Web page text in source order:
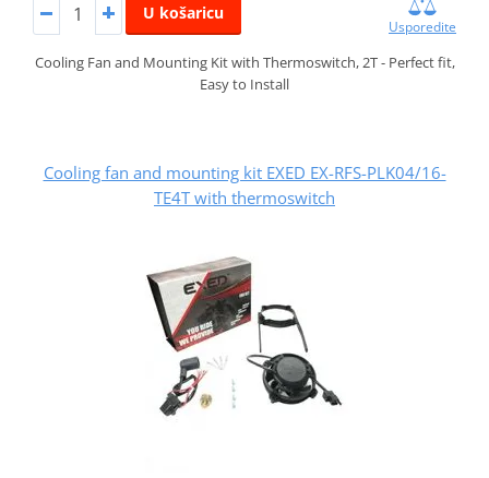
U košaricu
Usporedite
Cooling Fan and Mounting Kit with Thermoswitch, 2T - Perfect fit,
Easy to Install
Cooling fan and mounting kit EXED EX-RFS-PLK04/16-
TE4T with thermoswitch